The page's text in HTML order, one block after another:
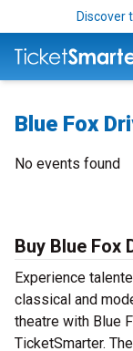
Discover
Blue Fox
No events found
Buy Blue Fox
Experience
classical and
theatre with Blue
TicketSmarter.